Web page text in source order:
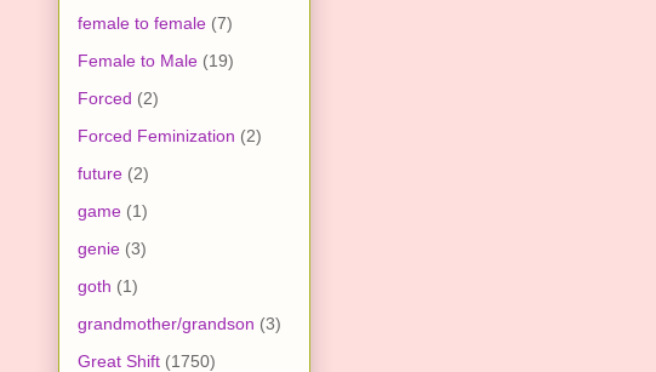
female to female (7)
Female to Male (19)
Forced (2)
Forced Feminization (2)
future (2)
game (1)
genie (3)
goth (1)
grandmother/grandson (3)
Great Shift (1750)